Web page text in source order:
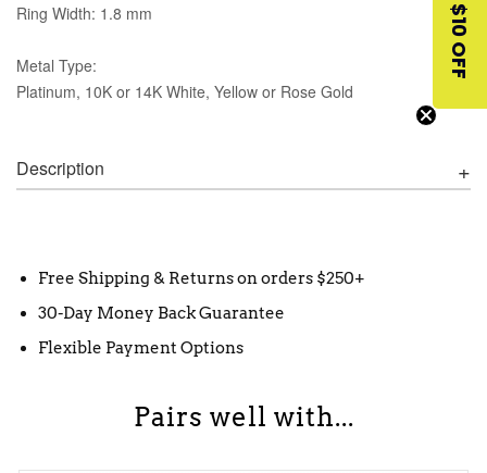
Ring Width: 1.8 mm
Metal Type:
Platinum, 10K or 14K White, Yellow or Rose Gold
Description
Free Shipping & Returns on orders $250+
30-Day Money Back Guarantee
Flexible Payment Options
Pairs well with...
$10 OFF